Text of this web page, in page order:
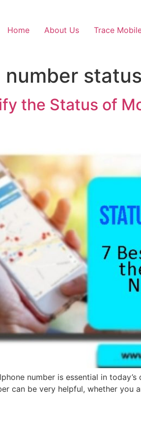
Home About Us Trace
status
the Status of
number is essential in
can be very helpful, whether